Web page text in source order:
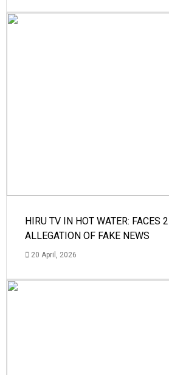
HIRU TV IN HOT WATER: FACES
ALLEGATION OF FAKE NEWS
20 April, 2026